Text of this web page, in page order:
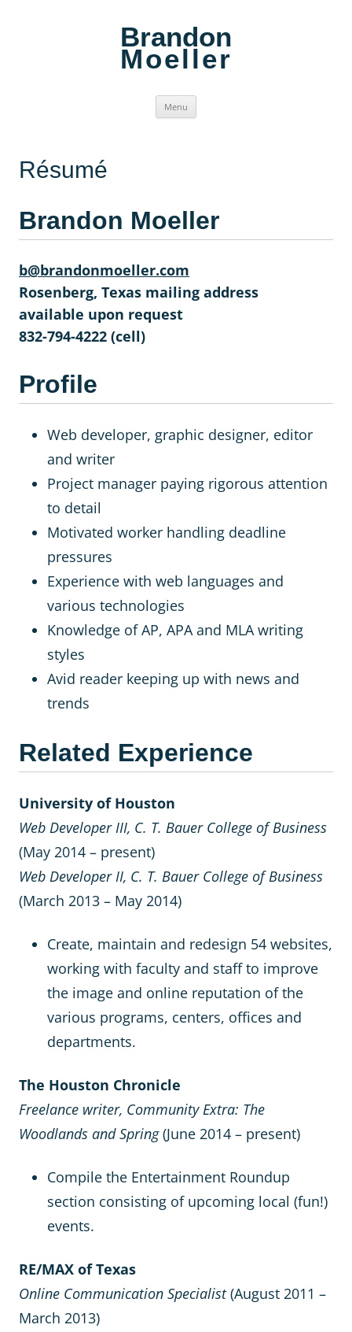
Brandon
Moeller
Menu
Résumé
Brandon Moeller
b@brandonmoeller.com
Rosenberg, Texas mailing address
available upon request
832-794-4222 (cell)
Profile
Web developer, graphic designer, editor
and writer
Project manager paying rigorous attention
to detail
Motivated worker handling deadline
pressures
Experience with web languages and
various technologies
Knowledge of AP, APA and MLA writing
styles
Avid reader keeping up with news and
trends
Related Experience
University of Houston
Web Developer III, C. T. Bauer College of Business
(May 2014 – present)
Web Developer II, C. T. Bauer College of Business
(March 2013 – May 2014)
Create, maintain and redesign 54 websites,
working with faculty and staff to improve
the image and online reputation of the
various programs, centers, offices and
departments.
The Houston Chronicle
Freelance writer, Community Extra: The
Woodlands and Spring(June 2014 – present)
Compile the Entertainment Roundup
section consisting of upcoming local (fun!)
events.
RE/MAX of Texas
Online Communication Specialist(August 2011 –
March 2013)